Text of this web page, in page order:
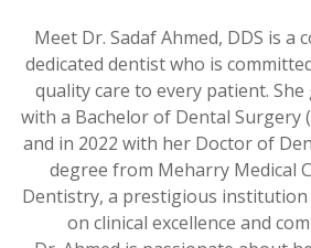
Meet Dr. Sadaf Ahmed, DDS is a
dedicated dentist who is
quality care to every patient. She
with a Bachelor of Dental Surgery
and in 2022 with her Doctor of
degree from Meharry Medical
Dentistry, a prestigious
on clinical excellence and